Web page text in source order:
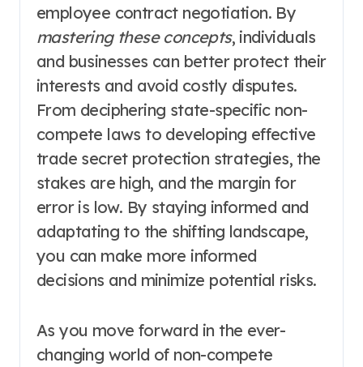
employee contract negotiation. By
mastering these concepts, individuals
and businesses can better protect their
interests and avoid costly disputes.
From deciphering state-specific non-
compete laws to developing effective
trade secret protection strategies, the
stakes are high, and the margin for
error is low. By staying informed and
adaptating to the shifting landscape,
you can make more informed
decisions and minimize potential risks.
As you move forward in the ever-
changing world of non-compete